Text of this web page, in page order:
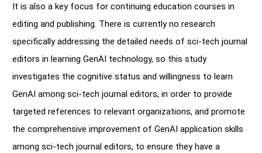
It is also a key focus for continuing education courses in
editing and publishing. There is currently no research
specifically addressing the detailed needs of sci-tech journal
editors in learning GenAI technology, so this study
investigates the cognitive status and willingness to learn
GenAI among sci-tech journal editors, in order to provide
targeted references to relevant organizations, and promote
the comprehensive improvement of GenAI application skills
among sci-tech journal editors, to ensure they have a